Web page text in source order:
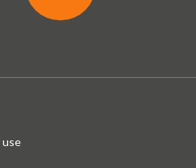
use